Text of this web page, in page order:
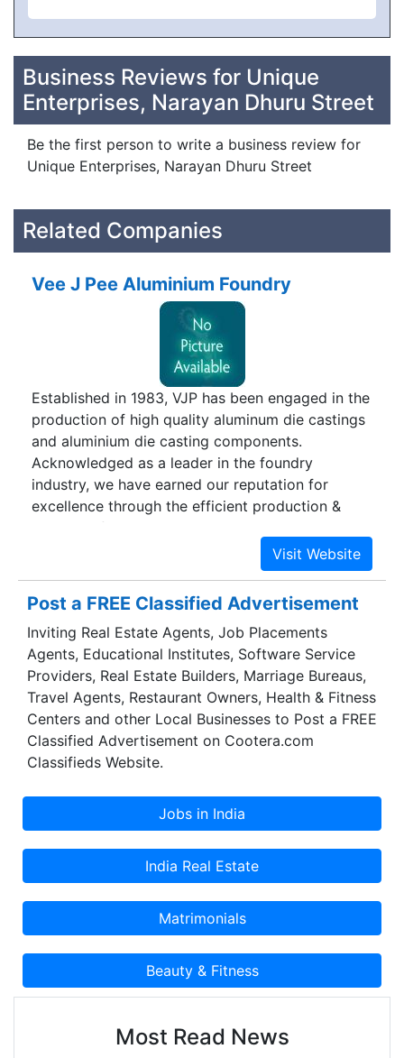
Business Reviews for Unique
Enterprises, Narayan Dhuru Street
Be the first person to write a business review for
Unique Enterprises, Narayan Dhuru Street
Related Companies
Vee J Pee Aluminium Foundry
Established in 1983, VJP has been engaged in the
production of high quality aluminum die castings
and aluminium die casting components.
Acknowledged as a leader in the foundry
industry, we have earned our reputation for
excellence through the efficient production &
delivery of quality castings. We are registered
under DIC and NSIC.With cutting-edge
technologies & production techniques, we have
benchmarked industry standards on delivery and
quality on a sustained basis. We are the one-
stop-shop for all your casting needs and
components for automobile, textile machineries,
pressure valves, compressors etc. With over two
decades of experience in the aluminum industry,
we have served diverse needs of various
industries for quality products. With a strong
focus on quality and delivery, we ensure that our
products and services.
Post a FREE Classified Advertisement
Inviting Real Estate Agents, Job Placements
Agents, Educational Institutes, Software Service
Providers, Real Estate Builders, Marriage Bureaus,
Travel Agents, Restaurant Owners, Health & Fitness
Centers and other Local Businesses to Post a FREE
Classified Advertisement on Cootera.com
Classifieds Website.
Most Read News